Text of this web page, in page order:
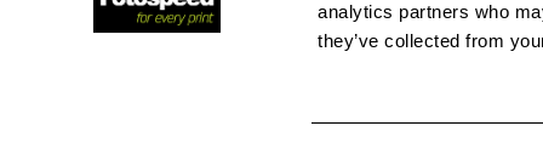
analytics partners who
they’ve collected from